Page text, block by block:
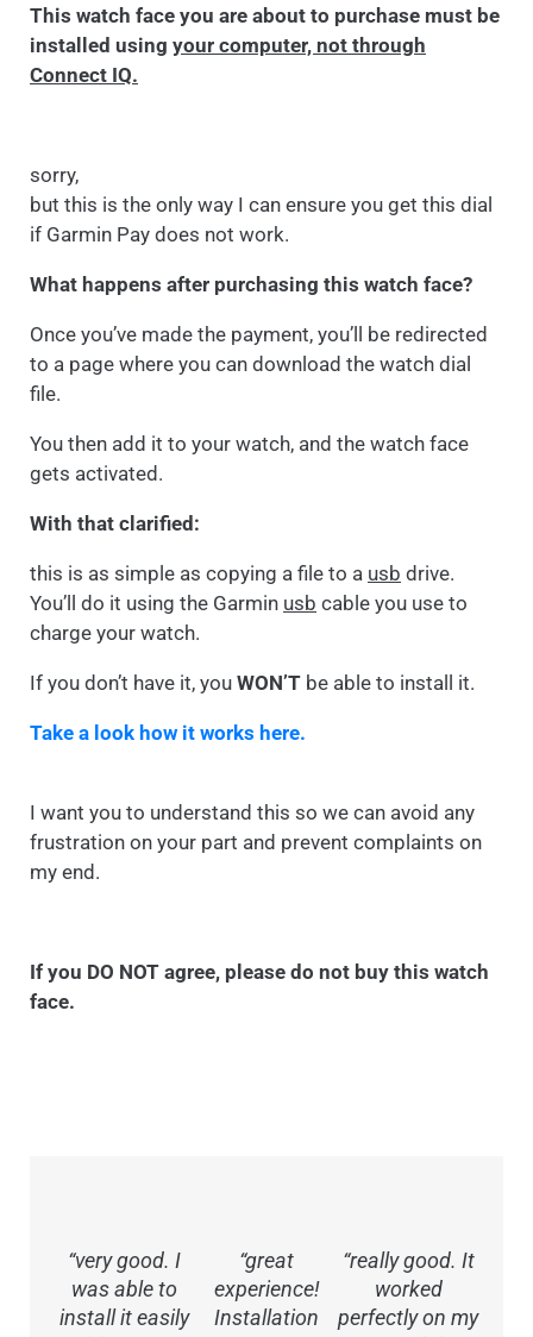
This watch face you are about to purchase must be
installed using your computer, not through
Connect IQ.
sorry,
but this is the only way I can ensure you get this dial
if Garmin Pay does not work.
What happens after purchasing this watch face?
Once you’ve made the payment, you’ll be redirected
to a page where you can download the watch dial
file.
You then add it to your watch, and the watch face
gets activated.
With that clarified:
this is as simple as copying a file to a usb drive.
You’ll do it using the Garmin usb cable you use to
charge your watch.
If you don’t have it, you WON’T be able to install it.
Take a look how it works here.
I want you to understand this so we can avoid any
frustration on your part and prevent complaints on
my end.
If you DO NOT agree, please do not buy this watch
face.
“very good. I
was able to
install it easily
“great
experience!
Installation
“really good. It
worked
perfectly on my